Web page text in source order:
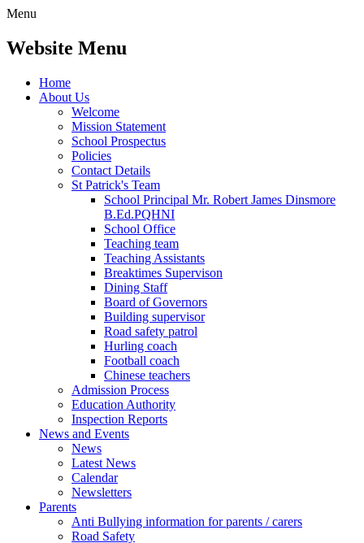
Menu
Website Menu
Home
About Us
Welcome
Mission Statement
School Prospectus
Policies
Contact Details
St Patrick's Team
School Principal Mr. Robert James Dinsmore
B.Ed.PQHNI
School Office
Teaching team
Teaching Assistants
Breaktimes Supervison
Dining Staff
Board of Governors
Building supervisor
Road safety patrol
Hurling coach
Football coach
Chinese teachers
Admission Process
Education Authority
Inspection Reports
News and Events
News
Latest News
Calendar
Newsletters
Parents
Anti Bullying information for parents / carers
Road Safety